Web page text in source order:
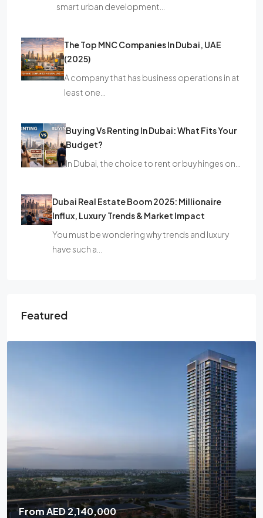
smart urban development…
The Top MNC Companies In Dubai, UAE
(2025)
A company that has business operations in at
least one…
Buying Vs Renting In Dubai: What Fits Your
Budget?
In Dubai, the choice to rent or buy hinges on…
Dubai Real Estate Boom 2025: Millionaire
Influx, Luxury Trends & Market Impact
You must be wondering why trends and luxury
have such a…
Featured
FromAED 850,000